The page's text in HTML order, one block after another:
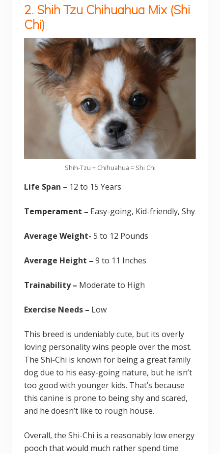
2. Shih Tzu Chihuahua Mix (Shi
Chi)
Shih-Tzu + Chihuahua = Shi Chi
Life Span – 12 to 15 Years
Temperament – Easy-going, Kid-friendly, Shy
Average Weight- 5 to 12 Pounds
Average Height – 9 to 11 Inches
Trainability – Moderate to High
Exercise Needs – Low
This breed is undeniably cute, but its overly
loving personality wins people over the most.
The Shi-Chi is known for being a great family
dog due to his easy-going nature, but he isn’t
too good with younger kids. That’s because
this canine is prone to being shy and scared,
and he doesn’t like to rough house.
Overall, the Shi-Chi is a reasonably low energy
pooch that would much rather spend time